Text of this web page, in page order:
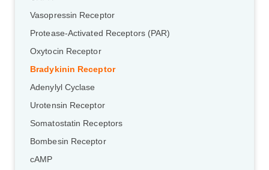
Vasopressin Receptor
Protease-Activated Receptors (PAR)
Oxytocin Receptor
Bradykinin Receptor
Adenylyl Cyclase
Urotensin Receptor
Somatostatin Receptors
Bombesin Receptor
cAMP